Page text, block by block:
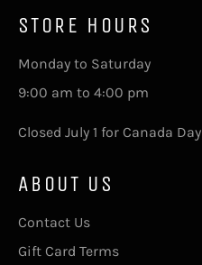
STORE HOURS
Monday to Saturday
9:00 am to 4:00 pm
Closed July 1 for Canada Day
ABOUT US
Contact Us
Gift Card Terms